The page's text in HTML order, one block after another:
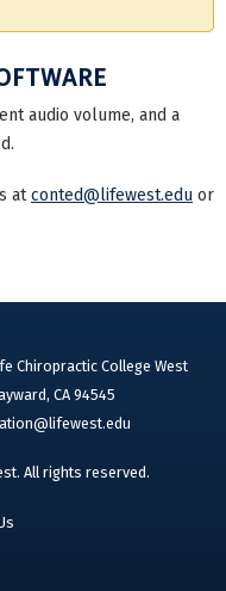
audio volume, and a
atconted@lifewest.edu or
Chiropractic College West
CA 94545
All rights reserved.